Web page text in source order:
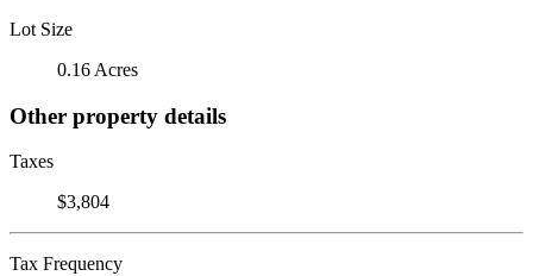
Lot Size
0.16 Acres
Other property details
Taxes
$3,804
Tax Frequency